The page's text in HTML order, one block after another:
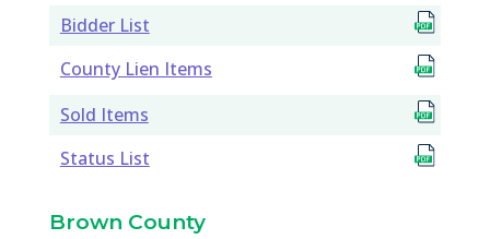
Bidder List
County Lien Items
Sold Items
Status List
Brown County